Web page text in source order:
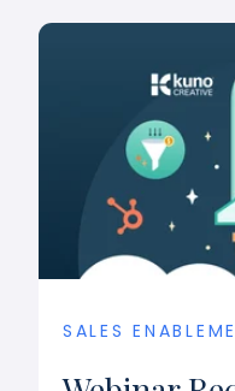
SALES